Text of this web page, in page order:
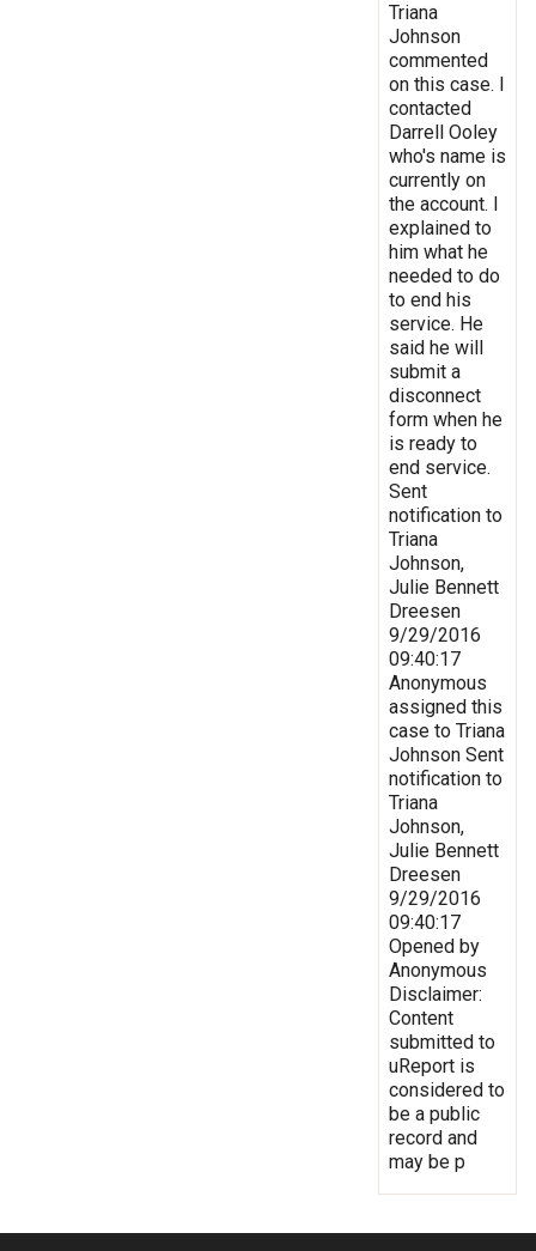
Triana
Johnson
commented
on this case. I
contacted
Darrell Ooley
who's name is
currently on
the account. I
explained to
him what he
needed to do
to end his
service. He
said he will
submit a
disconnect
form when he
is ready to
end service.
Sent
notification to
Triana
Johnson,
Julie Bennett
Dreesen
9/29/2016
09:40:17
Anonymous
assigned this
case to Triana
Johnson Sent
notification to
Triana
Johnson,
Julie Bennett
Dreesen
9/29/2016
09:40:17
Opened by
Anonymous
Disclaimer:
Content
submitted to
uReport is
considered to
be a public
record and
may be p